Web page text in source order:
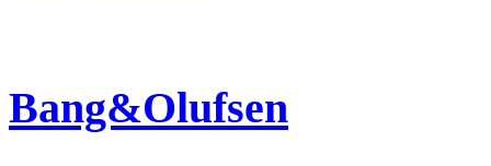
Bang&Olufsen